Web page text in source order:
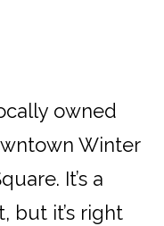
owned
Winter
It’s a
but it’s right